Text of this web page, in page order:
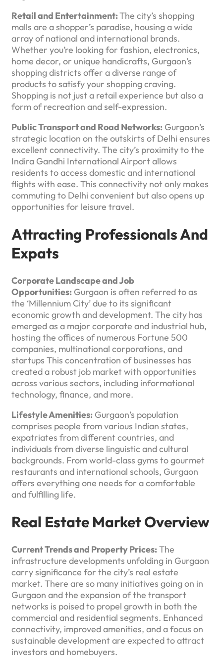
Retail and Entertainment:The city’s shopping
malls are a shopper’s paradise, housing a wide
array of national and international brands.
Whether you’re looking for fashion, electronics,
home decor, or unique handicrafts, Gurgaon’s
shopping districts offer a diverse range of
products to satisfy your shopping craving.
Shopping is not just a retail experience but also a
form of recreation and self-expression.
Public Transport and Road Networks: Gurgaon’s
strategic location on the outskirts of Delhi ensures
excellent connectivity. The city’s proximity to the
Indira Gandhi International Airport allows
residents to access domestic and international
flights with ease. This connectivity not only makes
commuting to Delhi convenient but also opens up
opportunities for leisure travel.
Attracting Professionals And
Expats
Corporate Landscape and Job
Opportunities: Gurgaon is often referred to as
the ‘Millennium City’ due to its significant
economic growth and development. The city has
emerged as a major corporate and industrial hub,
hosting the offices of numerous Fortune 500
companies, multinational corporations, and
startups This concentration of businesses has
created a robust job market with opportunities
across various sectors, including informational
technology, finance, and more.
Lifestyle Amenities: Gurgaon’s population
comprises people from various Indian states,
expatriates from different countries, and
individuals from diverse linguistic and cultural
backgrounds. From world-class gyms to gourmet
restaurants and international schools, Gurgaon
offers everything one needs for a comfortable
and fulfilling life.
Real Estate Market Overview
Current Trends and Property Prices:The
infrastructure developments unfolding in Gurgaon
carry significance for the city’s real estate
market. There are so many initiatives going on in
Gurgaon and the expansion of the transport
networks is poised to propel growth in both the
commercial and residential segments. Enhanced
connectivity, improved amenities, and a focus on
sustainable development are expected to attract
investors and homebuyers.